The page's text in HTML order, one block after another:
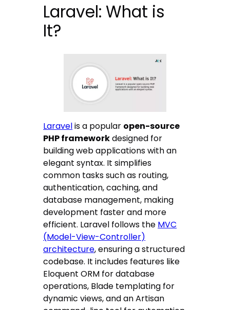
Laravel: What is
It?
Laravelis a popular open-source
PHP frameworkdesigned for
building web applications with an
elegant syntax. It simplifies
common tasks such as routing,
authentication, caching, and
database management, making
development faster and more
efficient. Laravel follows the MVC
(Model-View-Controller)
architecture, ensuring a structured
codebase. It includes features like
Eloquent ORM for database
operations, Blade templating for
dynamic views, and an Artisan